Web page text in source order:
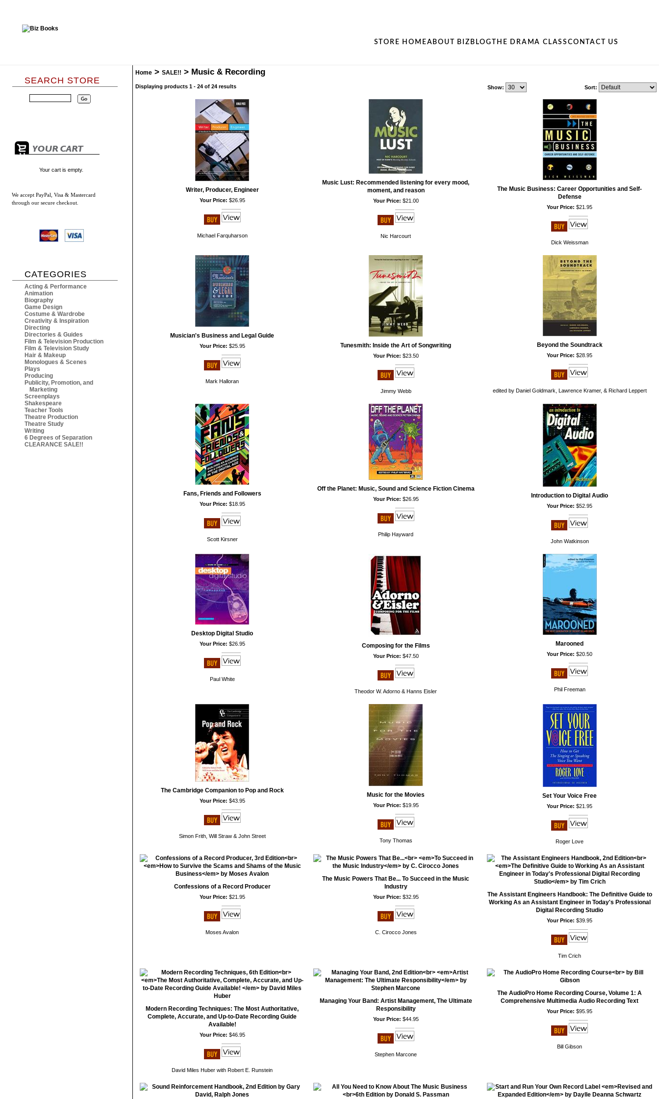
STORE HOMEABOUT BIZ BLOG THE DRAMA CLASS CONTACT US
SEARCH STORE
Your cart is empty.
We accept PayPal, Visa & Mastercard
through our secure checkout.
CATEGORIES
Acting & Performance
Animation
Biography
Game Design
Costume & Wardrobe
Creativity & Inspiration
Directing
Directories & Guides
Film & Television Production
Film & Television Study
Hair & Makeup
Monologues & Scenes
Plays
Producing
Publicity, Promotion, and
Marketing
Screenplays
Shakespeare
Teacher Tools
Theatre Production
Theatre Study
Writing
6 Degrees of Separation
CLEARANCE SALE!!
Home > SALE!! > Music & Recording
Displaying products 1 - 24 of 24 results Show: Sort:
Writer, Producer, Engineer
Your Price: $26.95
Michael Farquharson
Music Lust: Recommended listening for every mood,
moment, and reason
Your Price: $21.00
Nic Harcourt
The Music Business: Career Opportunities and Self-
Defense
Your Price: $21.95
Dick Weissman
Musician's Business and Legal Guide
Your Price: $25.95
Mark Halloran
Tunesmith: Inside the Art of Songwriting
Your Price: $23.50
Jimmy Webb
Beyond the Soundtrack
Your Price: $28.95
edited by Daniel Goldmark, Lawrence Kramer, & Richard Leppert
Fans, Friends and Followers
Your Price: $18.95
Scott Kirsner
Off the Planet: Music, Sound and Science Fiction Cinema
Your Price: $26.95
Philip Hayward
Introduction to Digital Audio
Your Price: $52.95
John Watkinson
Desktop Digital Studio
Your Price: $26.95
Paul White
Composing for the Films
Your Price: $47.50
Theodor W. Adorno & Hanns Eisler
Marooned
Your Price: $20.50
Phil Freeman
The Cambridge Companion to Pop and Rock
Your Price: $43.95
Simon Frith, Will Straw & John Street
Music for the Movies
Your Price: $19.95
Tony Thomas
Set Your Voice Free
Your Price: $21.95
Roger Love
Confessions of a Record Producer
Your Price: $21.95
Moses Avalon
The Music Powers That Be... To Succeed in the Music
Industry
Your Price: $32.95
C. Cirocco Jones
The Assistant Engineers Handbook: The Definitive Guide to
Working As an Assistant Engineer in Today's Professional
Digital Recording Studio
Your Price: $39.95
Tim Crich
Modern Recording Techniques: The Most Authoritative,
Complete, Accurate, and Up-to-Date Recording Guide
Available!
Your Price: $46.95
David Miles Huber with Robert E. Runstein
Managing Your Band: Artist Management, The Ultimate
Responsibility
Your Price: $44.95
Stephen Marcone
The AudioPro Home Recording Course, Volume 1: A
Comprehensive Multimedia Audio Recording Text
Your Price: $95.95
Bill Gibson